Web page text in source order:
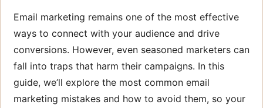
Email marketing remains one of the most effective
ways to connect with your audience and drive
conversions. However, even seasoned marketers can
fall into traps that harm their campaigns. In this
guide, we’ll explore the most common email
marketing mistakes and how to avoid them, so your